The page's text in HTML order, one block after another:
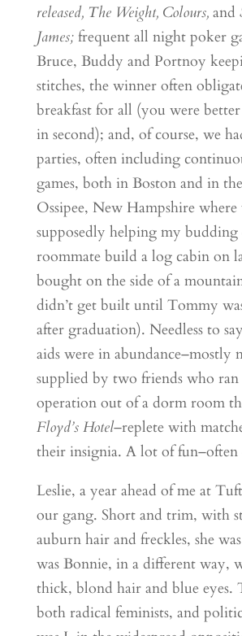
released, The Weight, Colours, and
James;frequent all night poker
Bruce, Buddy and Portnoy
stitches, the winner often
breakfast for all (you were
in second); and, of course, we
parties, often including
games, both in Boston and in
Ossipee, New Hampshire where
supposedly helping my budding
roommate build a log cabin on
bought on the side of a
didn’t get built until Tommy
after graduation). Needless to
aids were in abundance–mostly
supplied by two friends who
operation out of a dorm room
Floyd’s Hotel–replete with
their insignia. A lot of fun–often
Leslie, a year ahead of me at
our gang. Short and trim, with
auburn hair and freckles, she
was Bonnie, in a different way,
thick, blond hair and blue eyes.
both radical feminists, and